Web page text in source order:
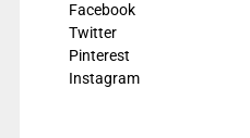
Facebook
Twitter
Pinterest
Instagram